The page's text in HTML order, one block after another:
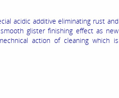
acidic additive eliminating rust and
glister finishing effect as new
action of cleaning which is